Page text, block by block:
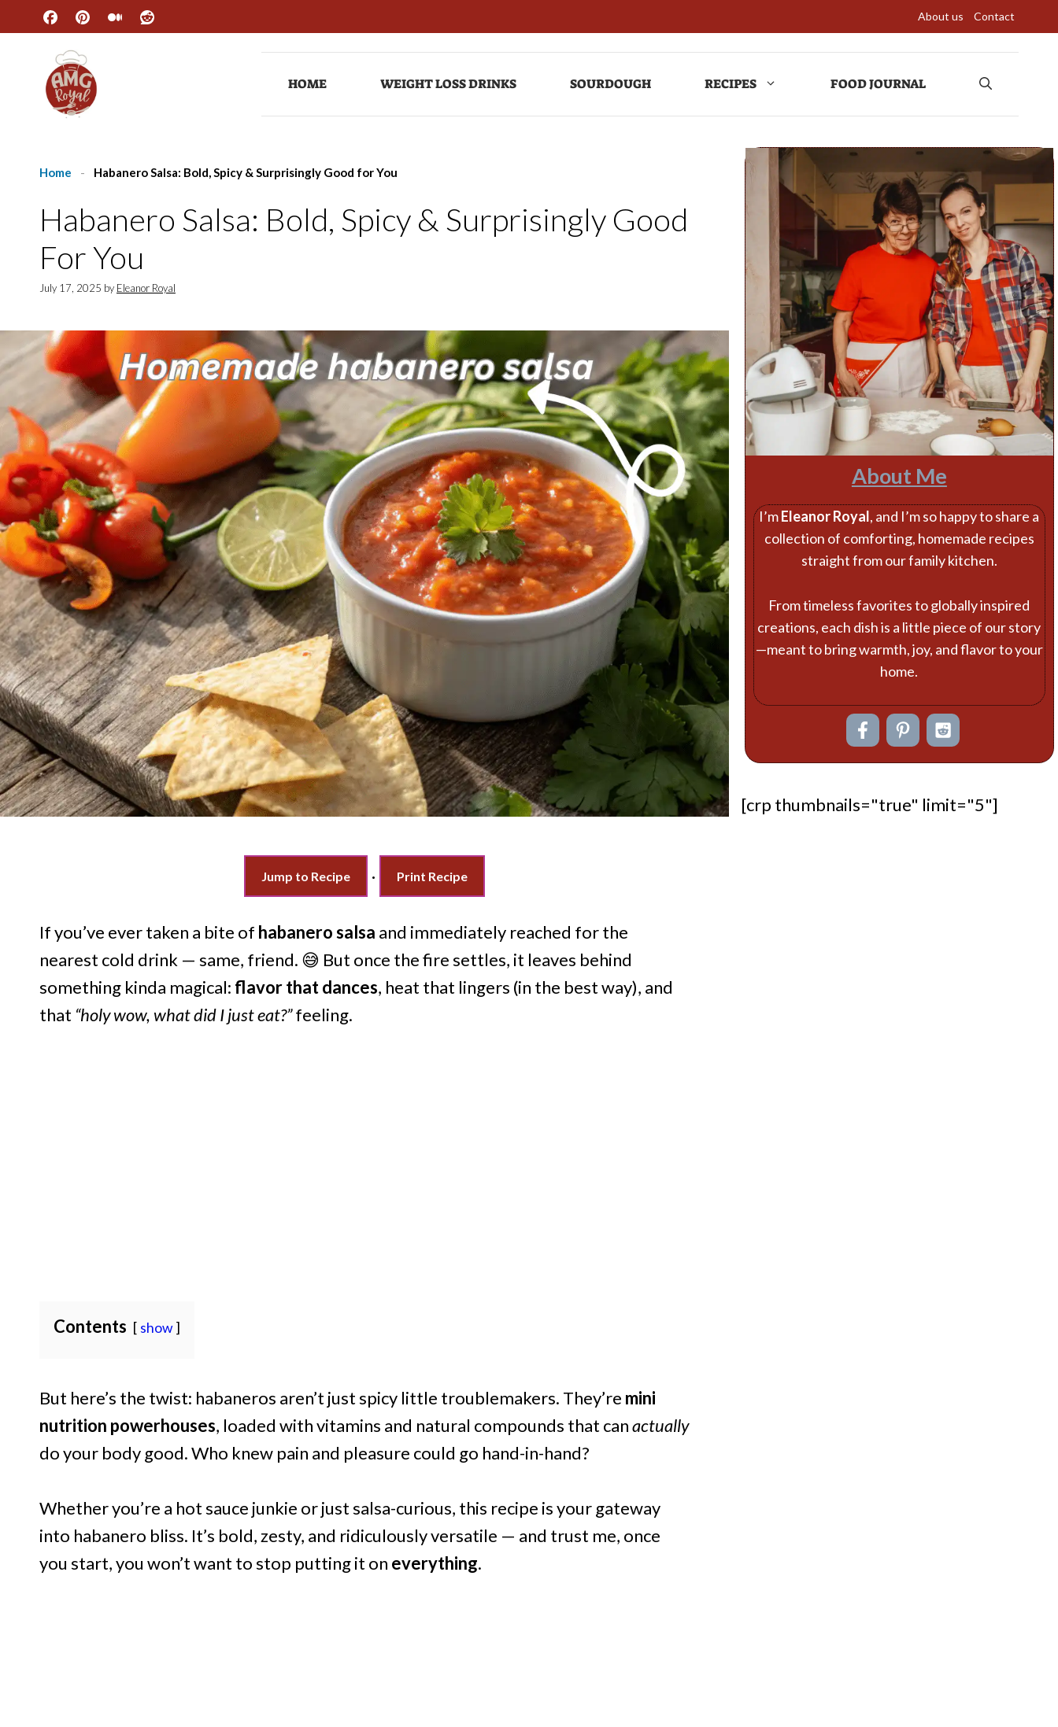
content
About us Contact
HOME WEIGHT LOSS DRINKS SOURDOUGH RECIPES FOOD JOURNAL
Home - Habanero Salsa: Bold, Spicy & Surprisingly Good for You
Habanero Salsa: Bold, Spicy & Surprisingly Good
For You
July 17, 2025 by Eleanor Royal
Jump to Recipe · Print Recipe
If you’ve ever taken a bite of habanero salsa and immediately reached for the
nearest cold drink — same, friend. 😅 But once the fire settles, it leaves behind
something kinda magical: flavor that dances, heat that lingers (in the best way), and
that “holy wow, what did I just eat?”feeling.
Contents show
But here’s the twist: habaneros aren’t just spicy little troublemakers. They’re mini
nutrition powerhouses, loaded with vitamins and natural compounds that canactually
do your body good. Who knew pain and pleasure could go hand-in-hand?
Whether you’re a hot sauce junkie or just salsa-curious, this recipe is your gateway
into habanero bliss. It’s bold, zesty, and ridiculously versatile — and trust me, once
you start, you won’t want to stop putting it on everything.
About Me
I’mEleanor Royal, and I’m so happy to share a
collection of comforting, homemade recipes
straight from our family kitchen.
From timeless favorites to globally inspired
creations, each dish is a little piece of our story
—meant to bring warmth, joy, and flavor to your
home.
[crp thumbnails="true" limit="5"]